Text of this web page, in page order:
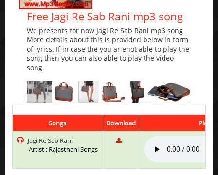
Free Jagi Re Sab Rani mp3 song
We presents for now Jagi Re Sab Rani mp3 song
More details about this is provided below in form
of lyrics. If in case the you ar enot able to play the
song then you can also able to play the video
song.
Songs Download
Play
Jagi Re Sab Rani
Artist : Rajasthani Songs